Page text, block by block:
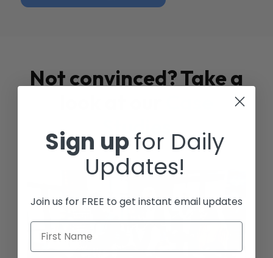
Not convinced? Take a
Studies
Sign upfor Daily
Updates!
Join us for FREE to get instant email updates
First Name